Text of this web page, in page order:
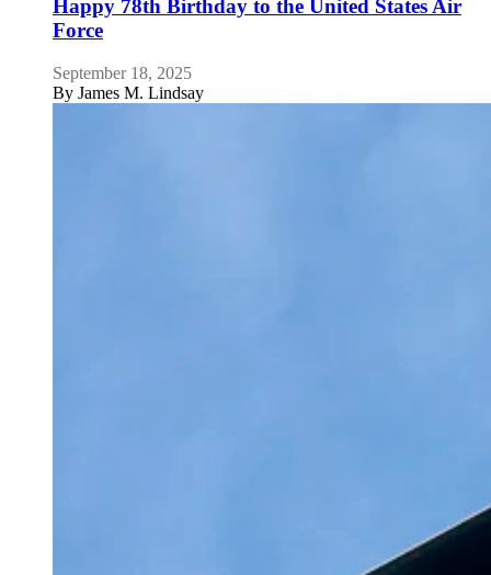
Happy 78th Birthday to the United States Air
Force
September 18, 2025
By James M. Lindsay